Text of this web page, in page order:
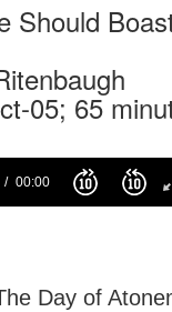
Should
05; 65
00:00
Day of